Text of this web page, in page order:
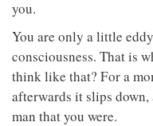
you.
You are only a little
consciousness. That is
think like that? For a
afterwards it slips down,
man that you were.